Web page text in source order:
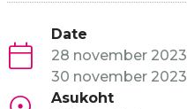
Date
28 november 2023
30 november 2023
Asukoht